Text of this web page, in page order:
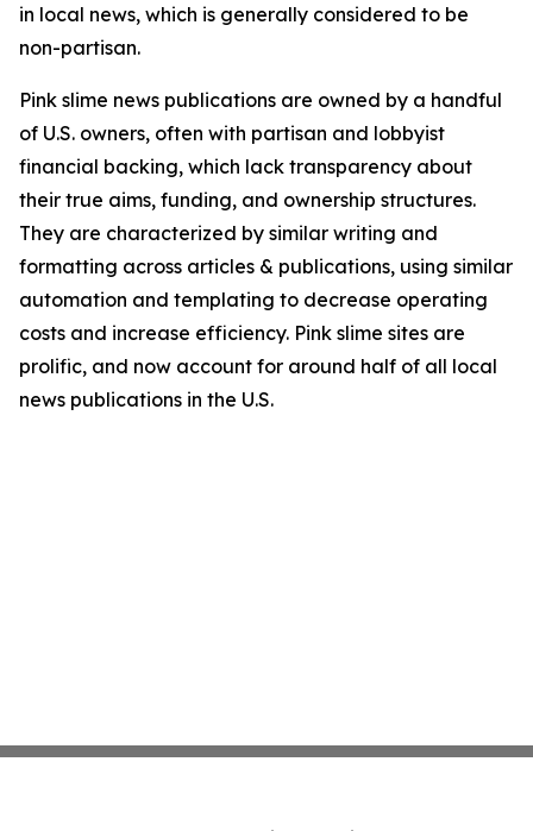
in local news, which is generally considered to be
non-partisan.
Pink slime news publications are owned by a handful
of U.S. owners, often with partisan and lobbyist
financial backing, which lack transparency about
their true aims, funding, and ownership structures.
They are characterized by similar writing and
formatting across articles & publications, using similar
automation and templating to decrease operating
costs and increase efficiency. Pink slime sites are
prolific, and now account for around half of all local
news publications in the U.S.